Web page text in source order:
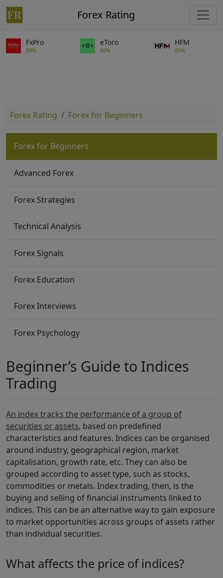
Forex Rating
FxPro
89%
eToro
86%
HFM
85%
Forex Rating Forex for Beginners
Forex for Beginners
Advanced Forex
Forex Strategies
Technical Analysis
Forex Signals
Forex Education
Forex Interviews
Forex Psychology
Beginner’s Guide to Indices
Trading
An index tracks the performance of a group of
securities or assets, based on predefined
characteristics and features. Indices can be organised
around industry, geographical region, market
capitalisation, growth rate, etc. They can also be
grouped according to asset type, such as stocks,
commodities or metals. Index trading, then, is the
buying and selling of financial instruments linked to
indices. This can be an alternative way to gain exposure
to market opportunities across groups of assets rather
than individual securities.
What affects the price of indices?